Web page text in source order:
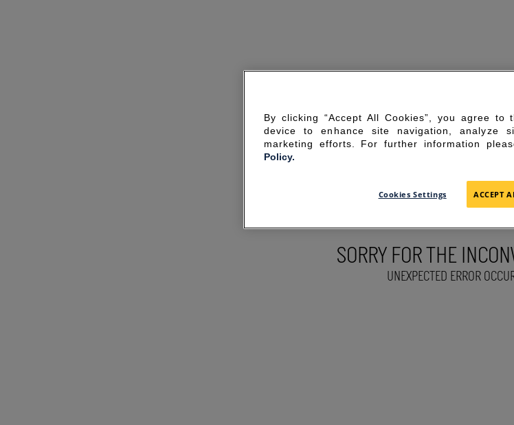
SORRY FOR THE
UNEXPECTED ERROR
By clicking “Accept All Cookies”, you agree
device to enhance site navigation, analyze
marketing efforts. For further information
Policy.
Cookies Settings ACCEPT